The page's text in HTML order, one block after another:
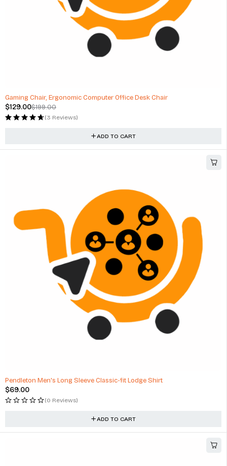
Gaming Chair, Ergonomic Computer Office Desk Chair
$199.00
$129.00
(3 Reviews)
ADD TO CART
Pendleton Men's Long Sleeve Classic-fit Lodge Shirt
$69.00
(0 Reviews)
ADD TO CART